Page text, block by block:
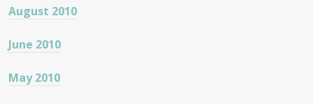
August 2010
June 2010
May 2010